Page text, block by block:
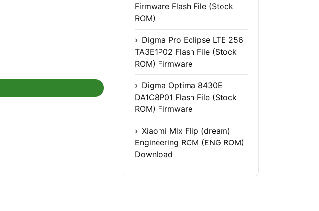
Firmware Flash File (Stock
ROM)
Digma Pro Eclipse LTE 256
TA3E1P02 Flash File (Stock
ROM) Firmware
Digma Optima 8430E
DA1C8P01 Flash File (Stock
ROM) Firmware
Xiaomi Mix Flip (dream)
Engineering ROM (ENG ROM)
Download